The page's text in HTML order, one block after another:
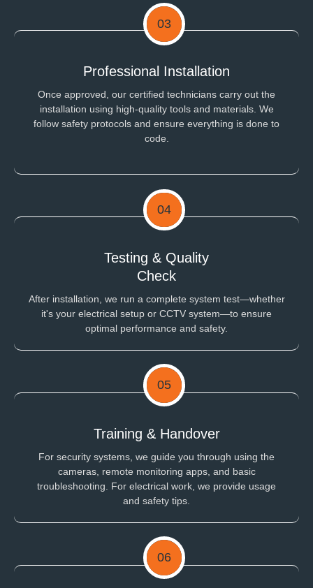
Professional Installation
Once approved, our certified technicians carry out the
installation using high-quality tools and materials. We
follow safety protocols and ensure everything is done to
code.
03
04
Testing & Quality
Check
After installation, we run a complete system test—whether
it's your electrical setup or CCTV system—to ensure
optimal performance and safety.
05
Training & Handover
For security systems, we guide you through using the
cameras, remote monitoring apps, and basic
troubleshooting. For electrical work, we provide usage
and safety tips.
06